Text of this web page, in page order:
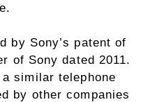
by Sony’s patent of
of Sony dated 2011.
similar telephone
by other companies